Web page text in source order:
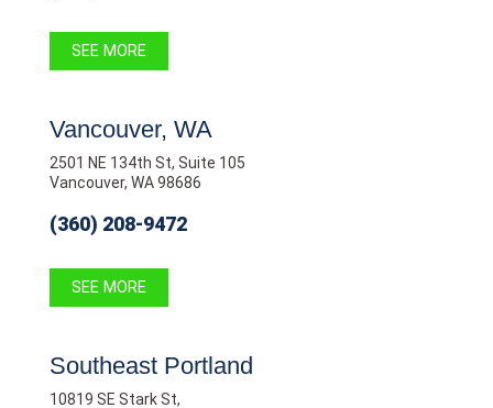
SEE MORE
Vancouver, WA
2501 NE 134th St, Suite 105
Vancouver, WA 98686
(360) 208-9472
SEE MORE
Southeast Portland
10819 SE Stark St,